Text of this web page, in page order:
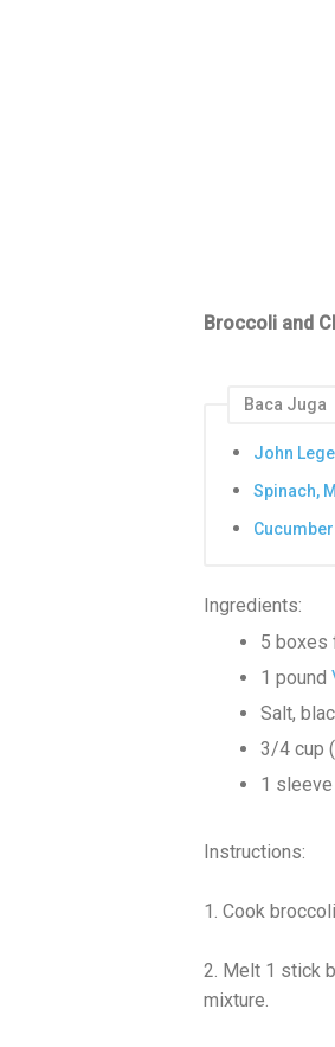
Broccoli and
Baca Juga
John
Spinach,
Ingredients:
5 boxes
1 pound
Salt,
3/4 cup
1
Instructions:
1. Cook
2. Melt 1 stick
mixture.